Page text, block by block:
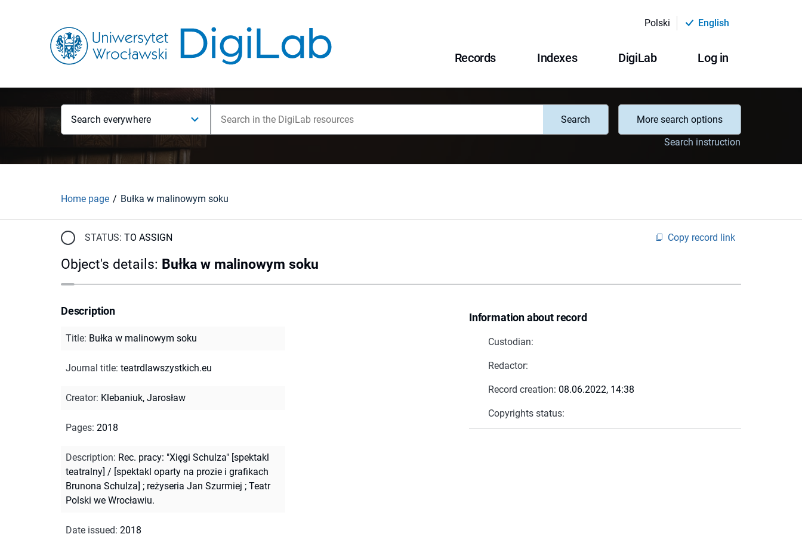
Polski English
Records Indexes DigiLab Log in
Search everywhere Search
More search options
Search instruction
Home page Bułka w malinowym soku
STATUS: TO ASSIGN Copy record link
Object's details: Bułka w malinowym soku
Information about record
Custodian:
Redactor:
Record creation: 08.06.2022, 14:38
Copyrights status:
Description
Title: Bułka w malinowym soku
Journal title: teatrdlawszystkich.eu
Creator: Klebaniuk, Jarosław
Pages: 2018
Description: Rec. pracy: "Xięgi Schulza" [spektakl
teatralny] / [spektakl oparty na prozie i grafikach
Brunona Schulza] ; reżyseria Jan Szurmiej ; Teatr
Polski we Wrocławiu.
Date issued: 2018